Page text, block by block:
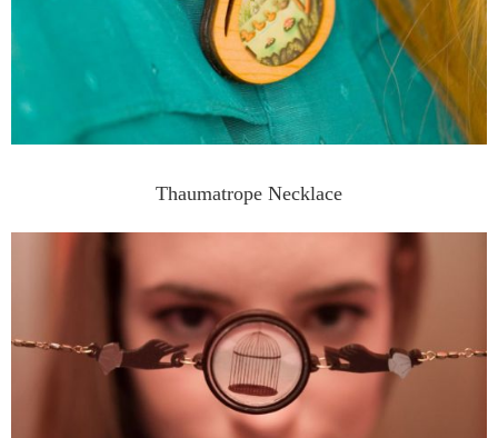
Thaumatrope Necklace